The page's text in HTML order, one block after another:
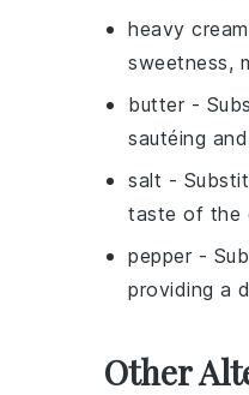
heavy cream
sweetness,
butter -
sautéing
salt -
taste of the
pepper -
providing a
Other